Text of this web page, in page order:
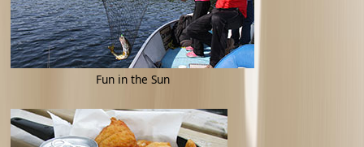
Fun in the Sun